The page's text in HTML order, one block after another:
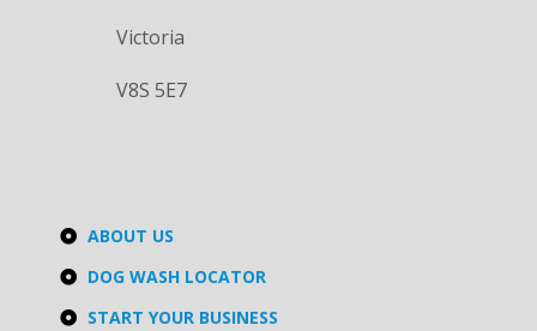
Victoria
V8S 5E7
ABOUT US
DOG WASH LOCATOR
START YOUR BUSINESS